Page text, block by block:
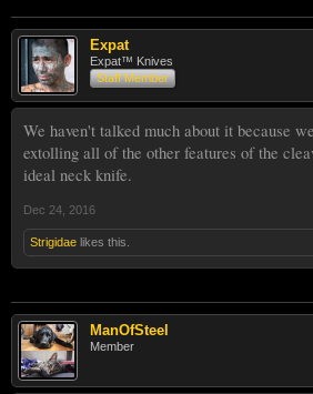
Expat
Expat™ Knives
Staff Member
We haven't talked much about it because
extolling all of the other features of the
ideal neck knife.
Dec 24, 2016
Strigidae likes this.
ManOfSteel
Member